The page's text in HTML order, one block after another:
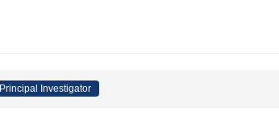
Principal Investigator